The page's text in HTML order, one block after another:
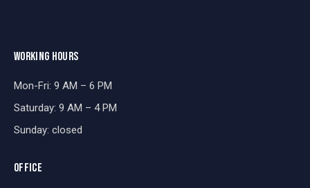
WORKING HOURS
Mon-Fri: 9 AM – 6 PM
Saturday: 9 AM – 4 PM
Sunday: closed
OFFICE